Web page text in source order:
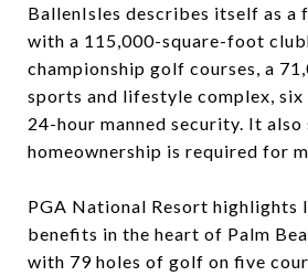
BallenIsles describes itself as a
with a 115,000-square-foot
championship golf courses, a
sports and lifestyle complex, six
24-hour manned security. It
homeownership is required for
PGA National Resort highlights
benefits in the heart of Palm
with 79 holes of golf on five